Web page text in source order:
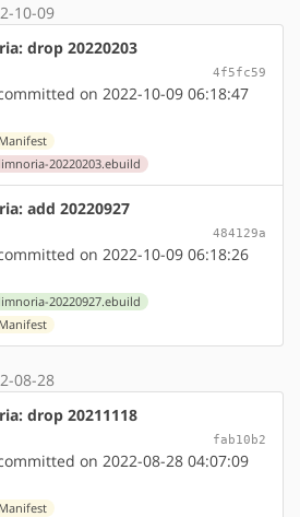
10-09
drop 20220203
4f5fc59
on 2022-10-09 06:18:47
20220203.ebuild
add 20220927
484129a
on 2022-10-09 06:18:26
20220927.ebuild
08-28
drop 20211118
fab10b2
on 2022-08-28 04:07:09